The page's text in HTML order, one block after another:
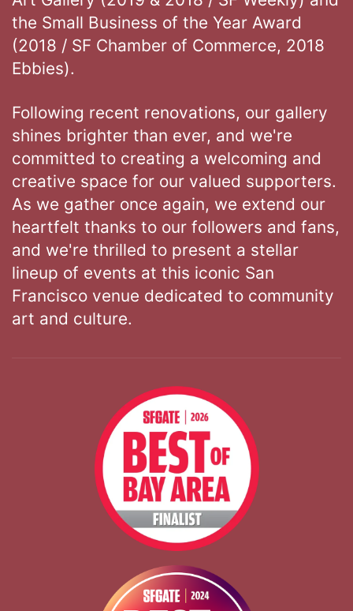
the Small Business of the Year Award
(2018 / SF Chamber of Commerce, 2018
Ebbies).
Following recent renovations, our gallery
shines brighter than ever, and we're
committed to creating a welcoming and
creative space for our valued supporters.
As we gather once again, we extend our
heartfelt thanks to our followers and fans,
and we're thrilled to present a stellar
lineup of events at this iconic San
Francisco venue dedicated to community
art and culture.